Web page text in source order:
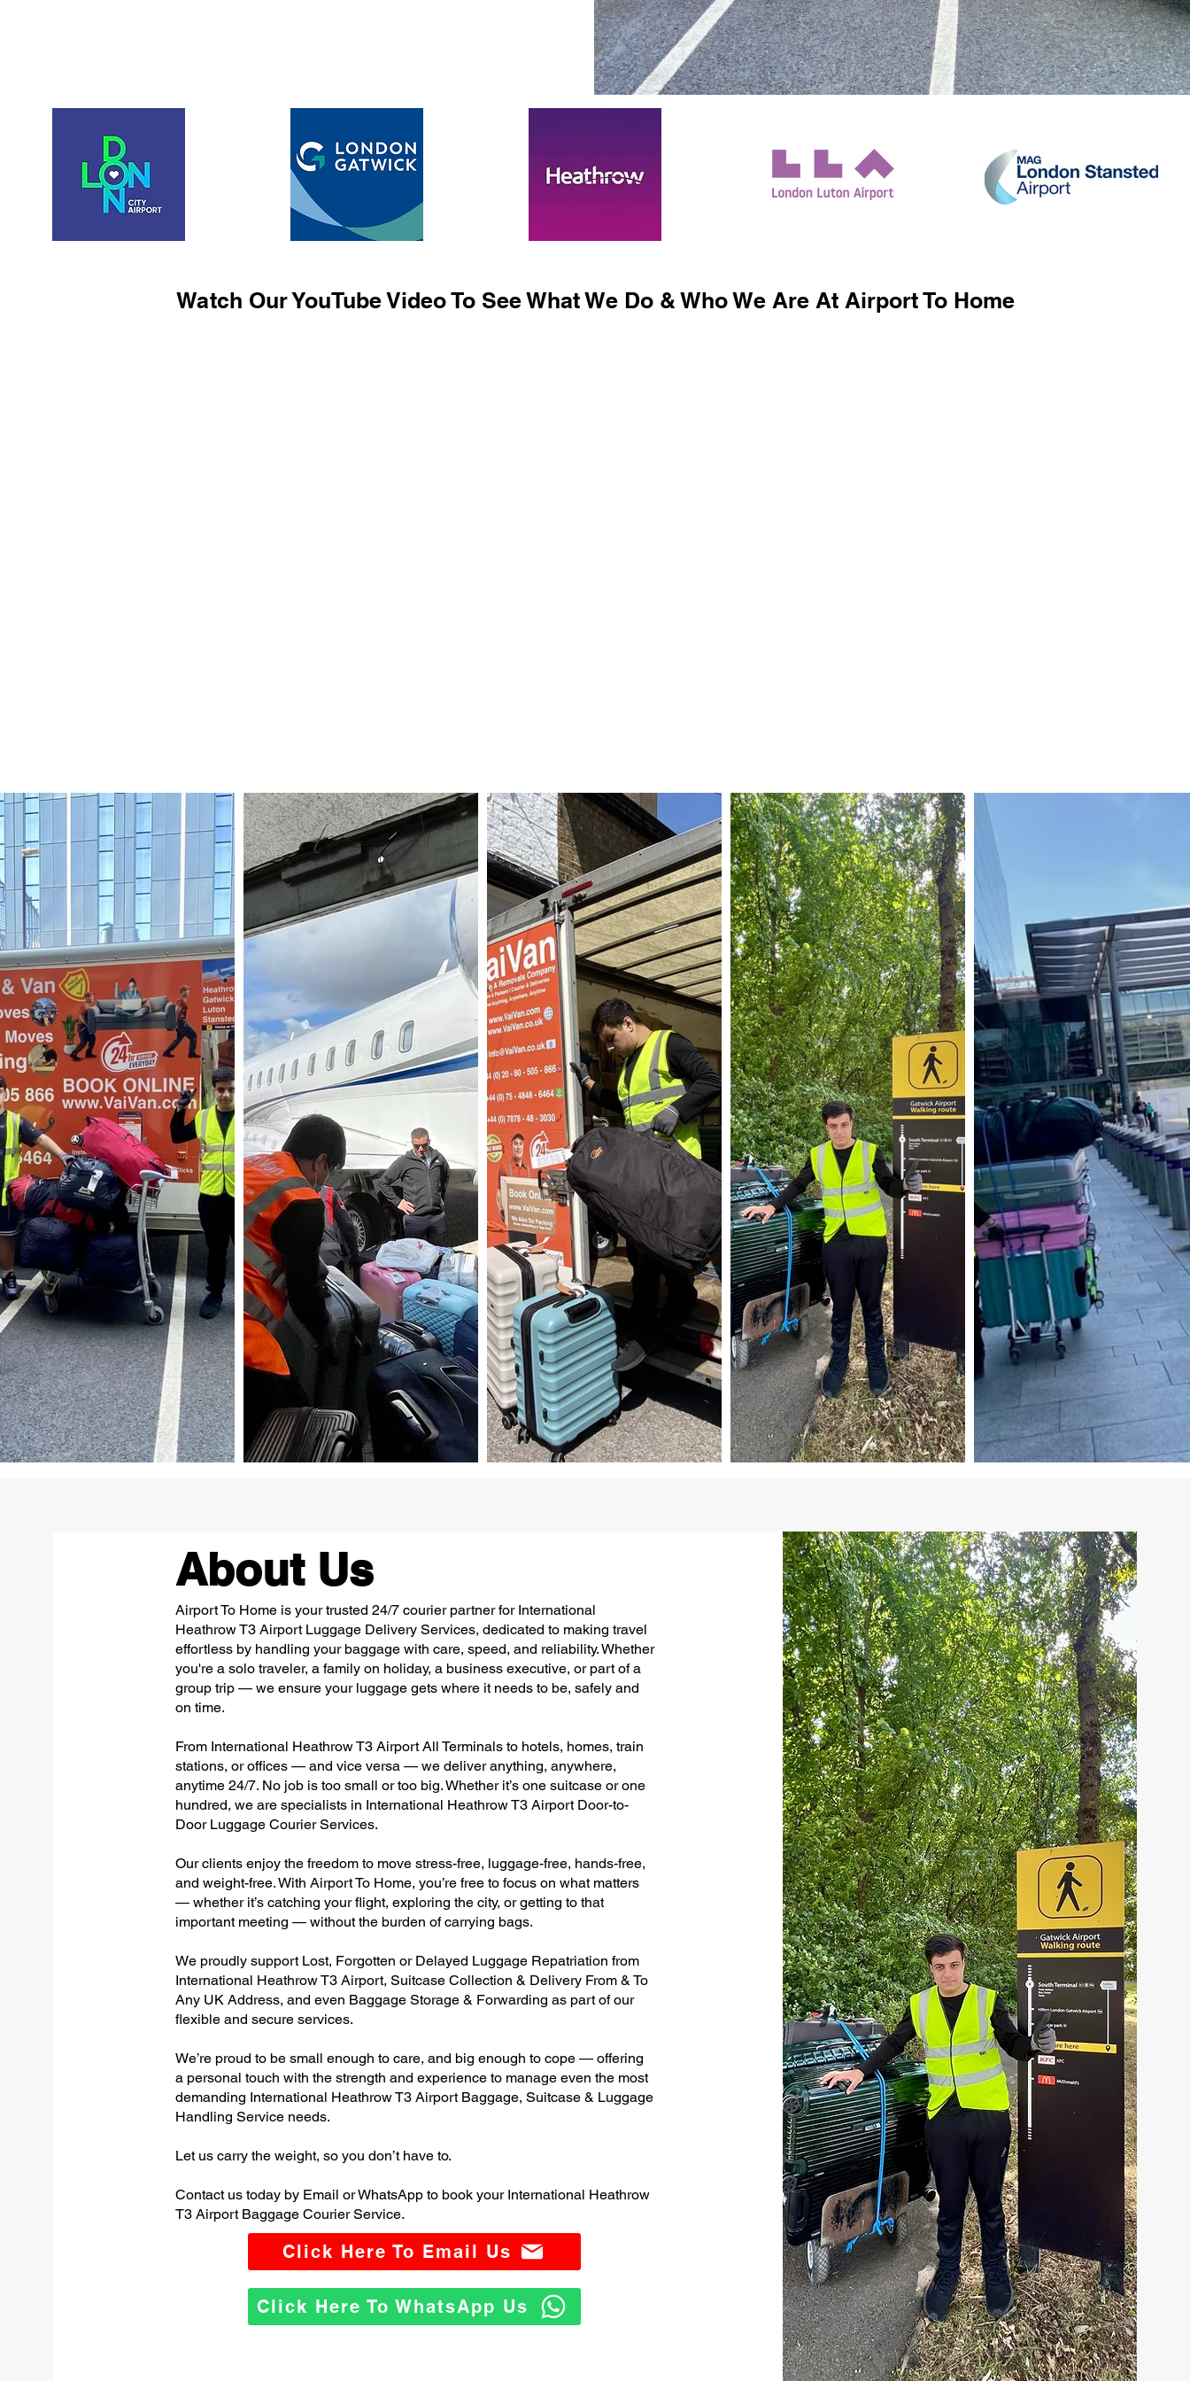
Watch Our YouTube Video To See What We Do & Who We Are At Airport To Home
About Us
Airport To Home is your trusted 24/7 courier partner for International
Heathrow T3 Airport Luggage Delivery Services, dedicated to making travel
effortless by handling your baggage with care, speed, and reliability. Whether
you're a solo traveler, a family on holiday, a business executive, or part of a
group trip — we ensure your luggage gets where it needs to be, safely and
on time.
From International Heathrow T3 Airport All Terminals to hotels, homes, train
stations, or offices — and vice versa — we deliver anything, anywhere,
anytime 24/7. No job is too small or too big. Whether it’s one suitcase or one
hundred, we are specialists in International Heathrow T3 Airport Door-to-
Door Luggage Courier Services.
Our clients enjoy the freedom to move stress-free, luggage-free, hands-free,
and weight-free. With Airport To Home, you’re free to focus on what matters
— whether it’s catching your flight, exploring the city, or getting to that
important meeting — without the burden of carrying bags.
We proudly support Lost, Forgotten or Delayed Luggage Repatriation from
International Heathrow T3 Airport, Suitcase Collection & Delivery From & To
Any UK Address, and even Baggage Storage & Forwarding as part of our
flexible and secure services.
We’re proud to be small enough to care, and big enough to cope — offering
a personal touch with the strength and experience to manage even the most
demanding International Heathrow T3 Airport Baggage, Suitcase & Luggage
Handling Service needs.
Let us carry the weight, so you don’t have to.
Contact us today by Email or WhatsApp to book your International Heathrow
T3 Airport Baggage Courier Service.
Click Here To Email Us
Click Here To WhatsApp Us